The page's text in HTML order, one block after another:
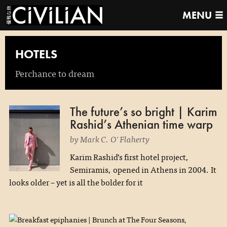
MENU
HOTELS
Perchance to dream
The future’s so bright | Karim
Rashid’s Athenian time warp
by Mark C. O'Flaherty
Karim Rashid’s first hotel project,
Semiramis, opened in Athens in 2004. It
looks older – yet is all the bolder for it